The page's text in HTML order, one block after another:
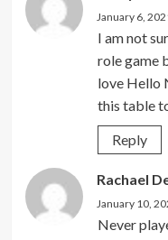
January 6,
I am not
role game
love Hello
this table
Reply
Rachael
January 10,
Never